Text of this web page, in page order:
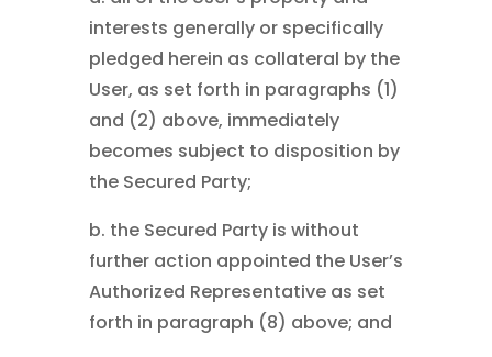
interests generally or specifically
pledged herein as collateral by the
User, as set forth in paragraphs (1)
and (2) above, immediately
becomes subject to disposition by
the Secured Party;
b. the Secured Party is without
further action appointed the User’s
Authorized Representative as set
forth in paragraph (8) above; and